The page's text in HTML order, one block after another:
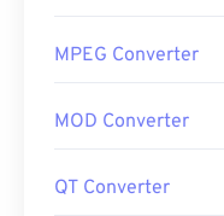
MPEG Converter
MOD Converter
QT Converter